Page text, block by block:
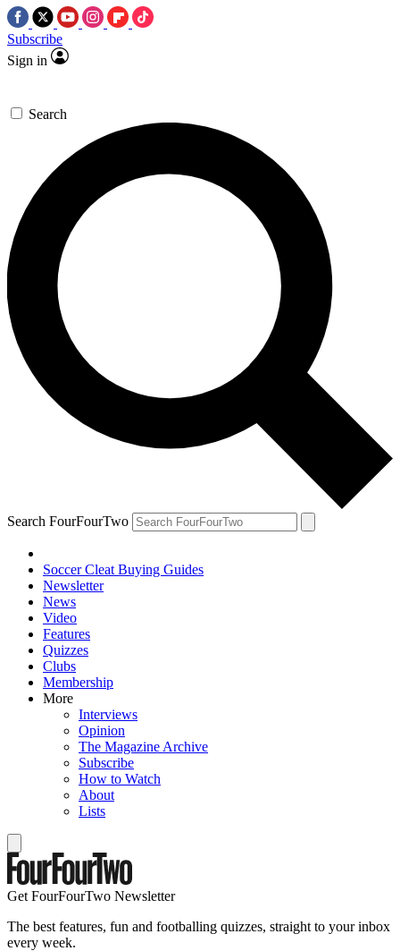
Subscribe
Sign in
Search
Search FourFourTwo
Soccer Cleat Buying Guides
Newsletter
News
Video
Features
Quizzes
Clubs
Membership
More
Interviews
Opinion
The Magazine Archive
Subscribe
How to Watch
About
Lists
Get FourFourTwo Newsletter
The best features, fun and footballing quizzes, straight to your inbox
every week.